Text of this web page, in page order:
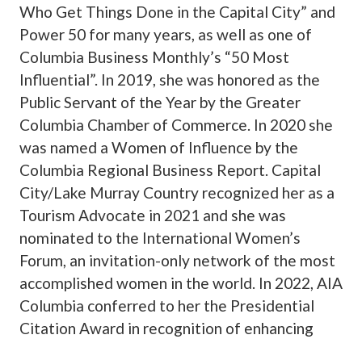
Who Get Things Done in the Capital City” and
Power 50 for many years, as well as one of
Columbia Business Monthly’s “50 Most
Influential”. In 2019, she was honored as the
Public Servant of the Year by the Greater
Columbia Chamber of Commerce. In 2020 she
was named a Women of Influence by the
Columbia Regional Business Report. Capital
City/Lake Murray Country recognized her as a
Tourism Advocate in 2021 and she was
nominated to the International Women’s
Forum, an invitation-only network of the most
accomplished women in the world. In 2022, AIA
Columbia conferred to her the Presidential
Citation Award in recognition of enhancing